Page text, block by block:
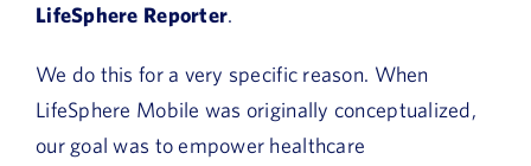
LifeSphere Reporter.
We do this for a very specific reason. When
LifeSphere Mobile was originally conceptualized,
our goal was to empower healthcare